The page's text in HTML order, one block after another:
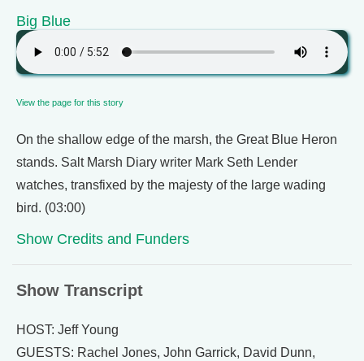
Big Blue
View the page for this story
On the shallow edge of the marsh, the Great Blue Heron
stands. Salt Marsh Diary writer Mark Seth Lender
watches, transfixed by the majesty of the large wading
bird. (03:00)
Show Credits and Funders
Show Transcript
HOST: Jeff Young
GUESTS: Rachel Jones, John Garrick, David Dunn,